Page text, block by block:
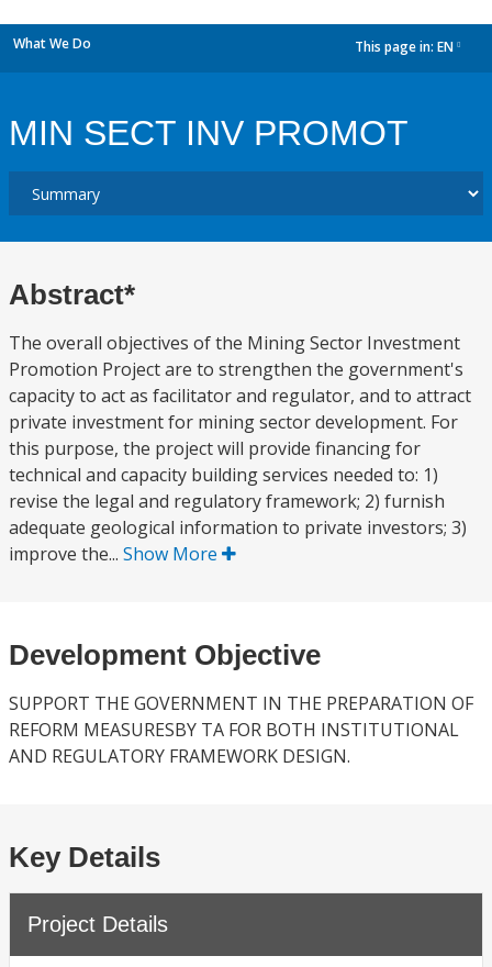
What We Do This page in: EN
MIN SECT INV PROMOT
Abstract*
The overall objectives of the Mining Sector Investment
Promotion Project are to strengthen the government's
capacity to act as facilitator and regulator, and to attract
private investment for mining sector development. For
this purpose, the project will provide financing for
technical and capacity building services needed to: 1)
revise the legal and regulatory framework; 2) furnish
adequate geological information to private investors; 3)
improve the... Show More
Development Objective
SUPPORT THE GOVERNMENT IN THE PREPARATION OF
REFORM MEASURESBY TA FOR BOTH INSTITUTIONAL
AND REGULATORY FRAMEWORK DESIGN.
Key Details
Project Details